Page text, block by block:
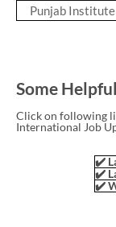
Punjab
Some
Click on following
International Job
✔️
✔️
✔️